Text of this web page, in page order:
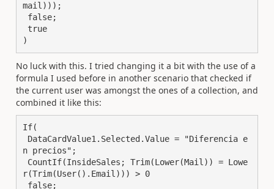
mail)));
)
No luck with this. I tried changing it a bit with the use of a
formula I used before in another scenario that checked if
the current user was amongst the ones of a collection, and
combined it like this:
If(
n precios";
r(Trim(User().Email))) > 0